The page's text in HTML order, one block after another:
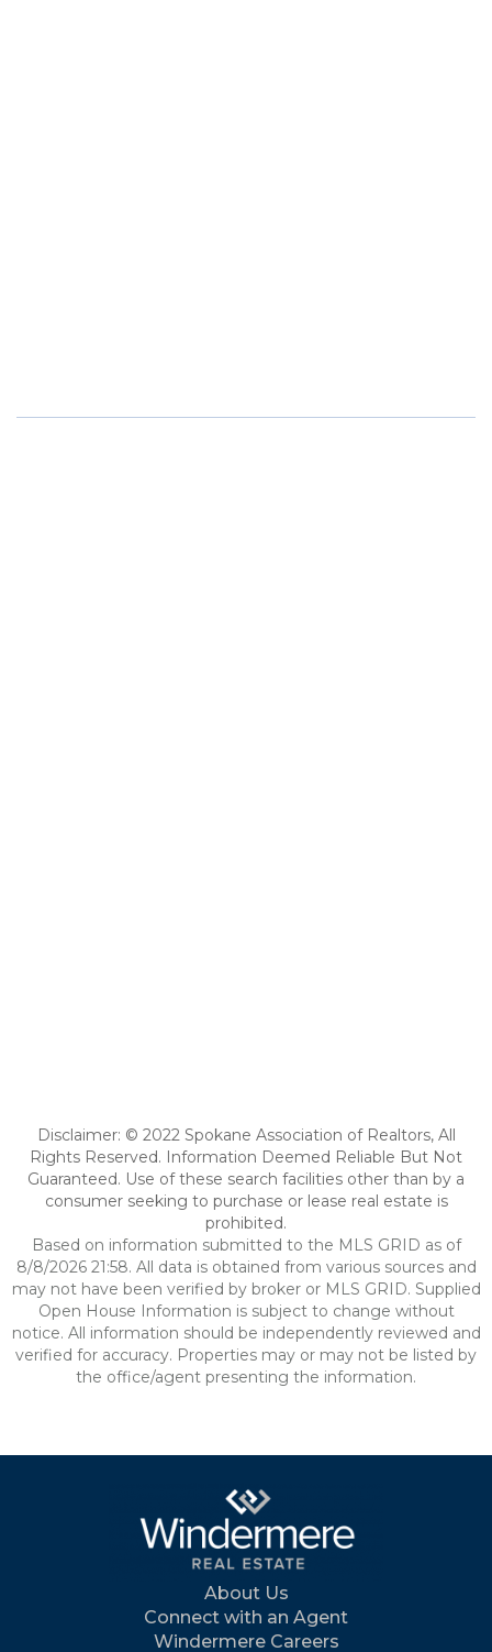
Disclaimer: © 2022 Spokane Association of Realtors, All
Rights Reserved. Information Deemed Reliable But Not
Guaranteed. Use of these search facilities other than by a
consumer seeking to purchase or lease real estate is
prohibited.
Based on information submitted to the MLS GRID as of
8/8/2026 21:58. All data is obtained from various sources and
may not have been verified by broker or MLS GRID. Supplied
Open House Information is subject to change without
notice. All information should be independently reviewed and
verified for accuracy. Properties may or may not be listed by
the office/agent presenting the information.
About Us
Connect with an Agent
Windermere Careers